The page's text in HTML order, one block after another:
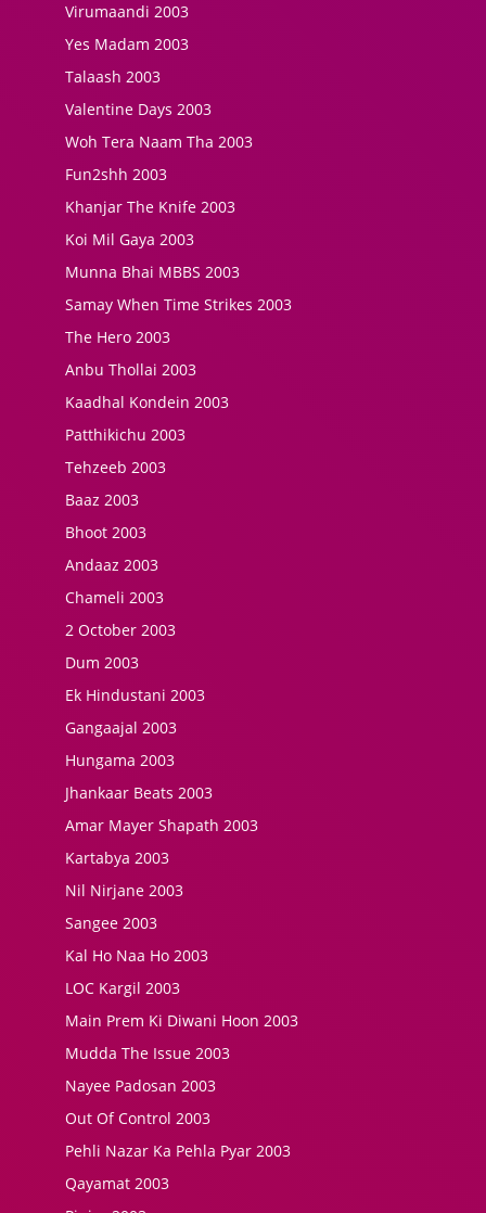
Virumaandi 2003
Yes Madam 2003
Talaash 2003
Valentine Days 2003
Woh Tera Naam Tha 2003
Fun2shh 2003
Khanjar The Knife 2003
Koi Mil Gaya 2003
Munna Bhai MBBS 2003
Samay When Time Strikes 2003
The Hero 2003
Anbu Thollai 2003
Kaadhal Kondein 2003
Patthikichu 2003
Tehzeeb 2003
Baaz 2003
Bhoot 2003
Andaaz 2003
Chameli 2003
2 October 2003
Dum 2003
Ek Hindustani 2003
Gangaajal 2003
Hungama 2003
Jhankaar Beats 2003
Amar Mayer Shapath 2003
Kartabya 2003
Nil Nirjane 2003
Sangee 2003
Kal Ho Naa Ho 2003
LOC Kargil 2003
Main Prem Ki Diwani Hoon 2003
Mudda The Issue 2003
Nayee Padosan 2003
Out Of Control 2003
Pehli Nazar Ka Pehla Pyar 2003
Qayamat 2003